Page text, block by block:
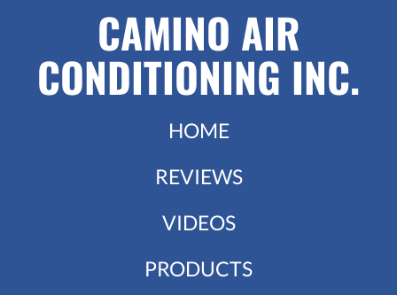
CAMINO AIR
CONDITIONING INC.
HOME
REVIEWS
VIDEOS
PRODUCTS